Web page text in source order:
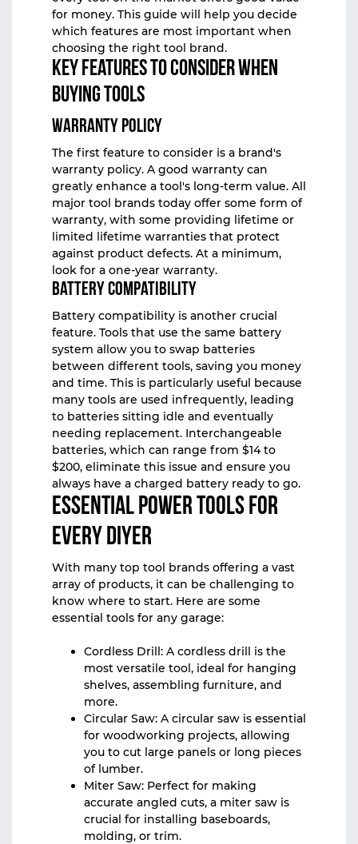
for money. This guide will help you decide
which features are most important when
choosing the right tool brand.
Key Features to Consider When
Buying Tools
Warranty Policy
The first feature to consider is a brand's
warranty policy. A good warranty can
greatly enhance a tool's long-term value. All
major tool brands today offer some form of
warranty, with some providing lifetime or
limited lifetime warranties that protect
against product defects. At a minimum,
look for a one-year warranty.
Battery Compatibility
Battery compatibility is another crucial
feature. Tools that use the same battery
system allow you to swap batteries
between different tools, saving you money
and time. This is particularly useful because
many tools are used infrequently, leading
to batteries sitting idle and eventually
needing replacement. Interchangeable
batteries, which can range from $14 to
$200, eliminate this issue and ensure you
always have a charged battery ready to go.
Essential Power Tools for
Every DIYer
With many top tool brands offering a vast
array of products, it can be challenging to
know where to start. Here are some
essential tools for any garage:
Cordless Drill: A cordless drill is the
most versatile tool, ideal for hanging
shelves, assembling furniture, and
more.
Circular Saw: A circular saw is essential
for woodworking projects, allowing
you to cut large panels or long pieces
of lumber.
Miter Saw: Perfect for making
accurate angled cuts, a miter saw is
crucial for installing baseboards,
molding, or trim.